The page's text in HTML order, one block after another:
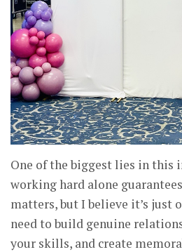
One of the biggest lies in this
working hard alone
matters, but I believe it’s just
need to build genuine
your skills, and create